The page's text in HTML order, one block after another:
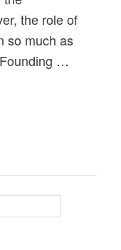
the role of
so much as
…